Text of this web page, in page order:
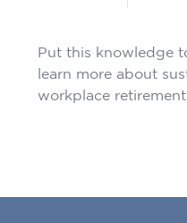
Put this knowledge
learn more about
workplace retirement